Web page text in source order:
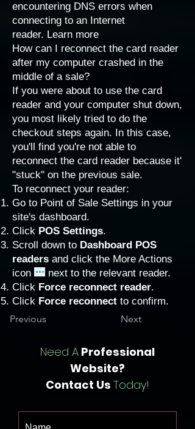
encountering DNS errors when
connecting to an Internet
reader. Learn more
How can I reconnect the card reader
after my computer crashed in the
middle of a sale?
If you were about to use the card
reader and your computer shut down,
you most likely tried to do the
checkout steps again. In this case,
you'll find you're not able to
reconnect the card reader because it'
"stuck" on the previous sale.
To reconnect your reader:
Go to Point of Sale Settings in your
site's dashboard.
Click POS Settings.
Scroll down to Dashboard POS
readers and click the More Actions
icon
next to the relevant reader.
Click Force reconnect reader.
Click Force reconnect to confirm.
Previous
Next
Need A Professional
Website?
Contact Us Today!